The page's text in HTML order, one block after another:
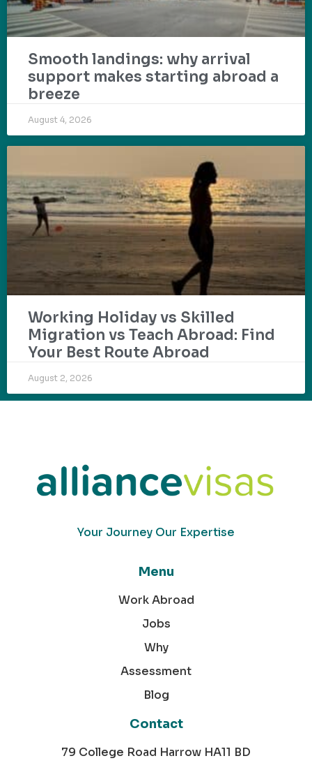
Smooth landings: why arrival
support makes starting abroad a
breeze
August 4, 2026
Working Holiday vs Skilled
Migration vs Teach Abroad: Find
Your Best Route Abroad
August 2, 2026
Your Journey Our Expertise
Menu
Work Abroad
Jobs
Why
Assessment
Blog
Contact
79 College Road Harrow HA11 BD